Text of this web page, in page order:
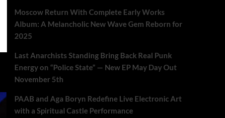
Moscow Return With Complete Early Works
Album: A Melancholic New Wave Gem Reborn for
2025
Last Anarchists Standing Bring Back Real Punk
Energy on “Police State” — New EP May Day Out
November 5th
PAAB and Aga Boryn Redefine Live Electronic Art
with a Spiritual Castle Performance